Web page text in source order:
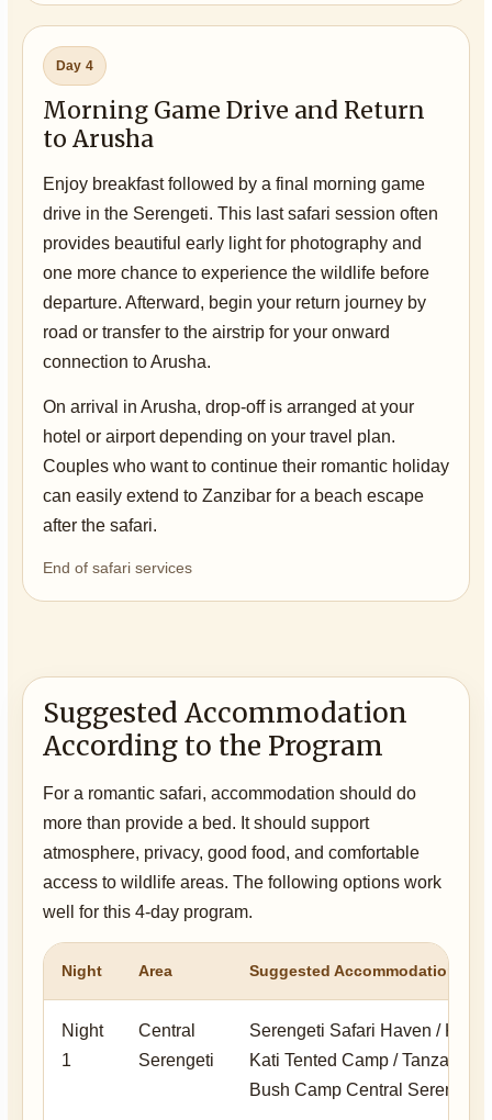
Day 4
Morning Game Drive and Return
to Arusha
Enjoy breakfast followed by a final morning game
drive in the Serengeti. This last safari session often
provides beautiful early light for photography and
one more chance to experience the wildlife before
departure. Afterward, begin your return journey by
road or transfer to the airstrip for your onward
connection to Arusha.
On arrival in Arusha, drop-off is arranged at your
hotel or airport depending on your travel plan.
Couples who want to continue their romantic holiday
can easily extend to Zanzibar for a beach escape
after the safari.
End of safari services
Suggested Accommodation
According to the Program
For a romantic safari, accommodation should do
more than provide a bed. It should support
atmosphere, privacy, good food, and comfortable
access to wildlife areas. The following options work
well for this 4-day program.
Night Area Suggested Accommodation
Night
1
Central
Serengeti
Serengeti Safari Haven / Kati
Kati Tented Camp / Tanzania
Bush Camp Central Serengeti